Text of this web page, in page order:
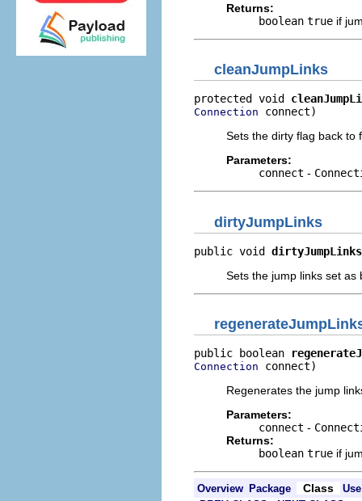
Returns:
boolean true if
cleanJumpLinks
protected void
Connection connect)
Sets the dirty flag back to
Parameters:
connect -
dirtyJumpLinks
public void dirtyJumpLinks
Sets the jump links set
public boolean
Connection connect)
Regenerates the jump
Parameters:
connect -
Returns:
boolean true if
Overview Package Class
Use